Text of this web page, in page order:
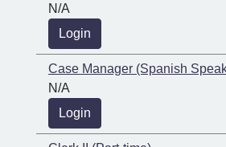
N/A
Login
Case Manager (Spanish
N/A
Login